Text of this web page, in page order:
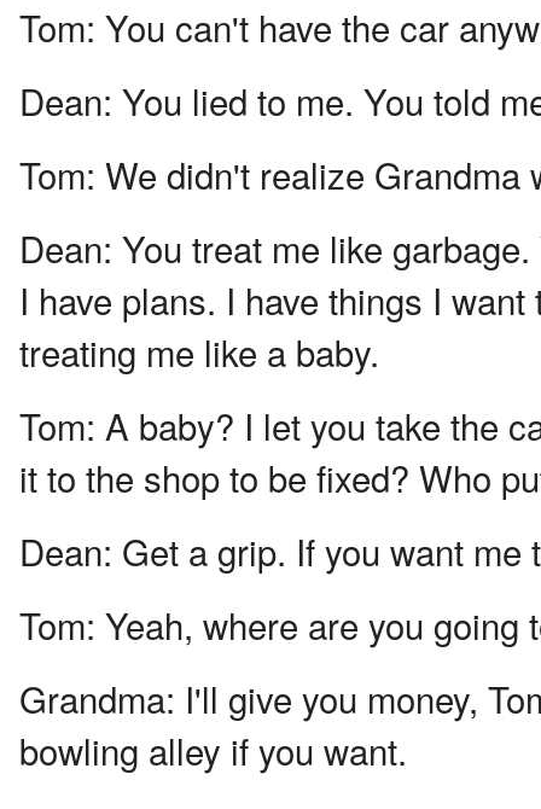
Tom: You can't have the car
Dean: You lied to me. You told
Tom: We didn't realize Grandma
Dean: You treat me like
I have plans. I have things I
treating me like a baby.
Tom: A baby? I let you take the
it to the shop to be fixed? Who
Dean: Get a grip. If you want
Tom: Yeah, where are you going
Grandma: I'll give you money,
bowling alley if you want.